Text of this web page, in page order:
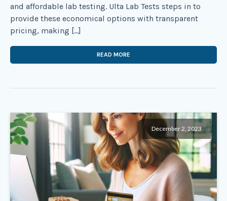
and affordable lab testing. Ulta Lab Tests steps in to
provide these economical options with transparent
pricing, making […]
READ MORE
December 2, 2023